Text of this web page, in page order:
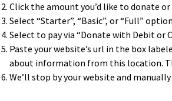
Click the amount you’d like to donate
Select “Starter”, “Basic”, or “Full”
Select to pay via “Donate with Deb­it or
Paste your web­site’s url in the box
about infor­ma­tion from this loca­tion.
We’ll stop by your web­site and